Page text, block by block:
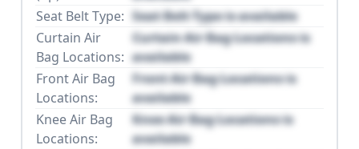
Seat Belt Type: Seat Belt Type is available
Curtain Air
Bag Locations:
Curtain Air Bag Locations is
available
Front Air Bag
Locations:
Front Air Bag Locations is
available
Knee Air Bag
Locations:
Knee Air Bag Locations is
available